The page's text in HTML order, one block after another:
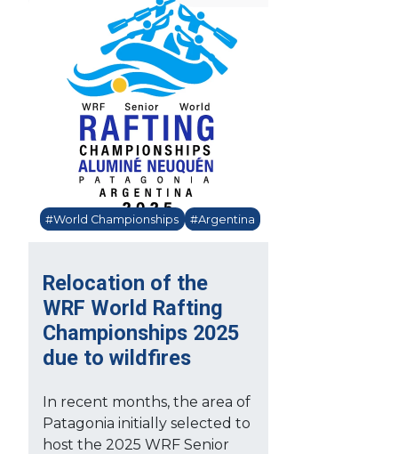
Relocation of the
WRF World Rafting
Championships 2025
due to wildfires
#World Championships #Argentina
In recent months, the area of
Patagonia initially selected to
host the 2025 WRF Senior